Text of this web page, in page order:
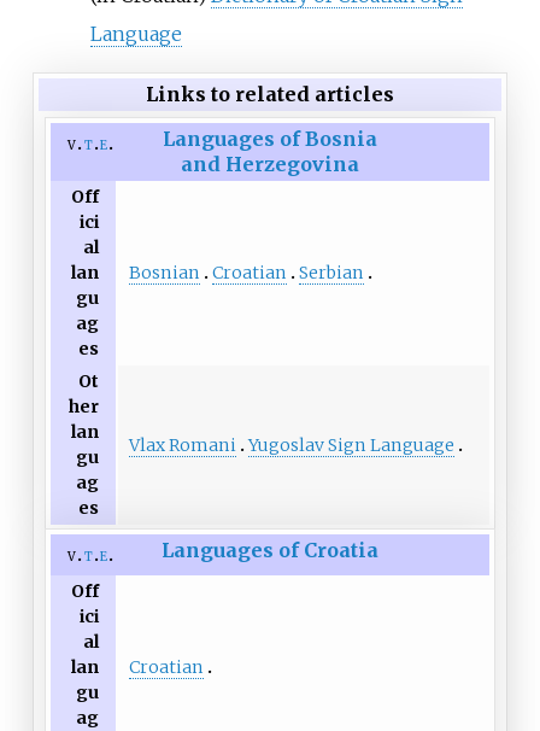
Language
Links to related articles
v t e
Languages of Bosnia
and Herzegovina
Off
ici
al
lan
gu
ag
es
Bosnian Croatian Serbian
Ot
her
lan
gu
ag
es
Vlax Romani Yugoslav Sign Language
v t e Languages of Croatia
Off
ici
al
lan
gu
ag
Croatian